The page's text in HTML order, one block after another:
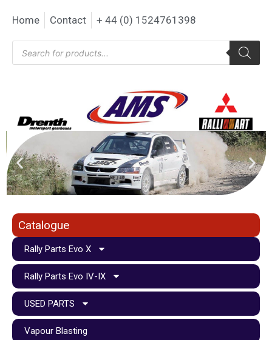
Home Contact + 44 (0) 1524761398
Catalogue
Rally Parts Evo X
Rally Parts Evo IV-IX
USED PARTS
Vapour Blasting